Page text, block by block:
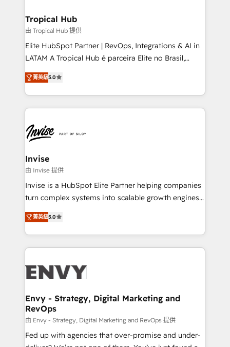
technology, law, and organization, bringing together
managers, entrepreneurs, and seasoned
professionals from companies with over forty years
of market presence. Our Pillars: • RevOps
Training • Marketing, Sales and Customer Service
Automation • System Integration • Web-design on
Tropical Hub
由 Tropical Hub 提供
Elite HubSpot Partner | RevOps, Integrations & AI in
LATAM A Tropical Hub é parceira Elite no Brasil,
focada em transformar operações em crescimento
previsível. Implementamos CRM, automações e
integrações (ERP, SAP, IA) para garantir visibilidade
de funil e rentabilidade na América Latina. -------
LATAM Brazil-based Elite Partner helping B2B
companies scale. We design CRM architectures and
integrations (ERP, SAP, IA) for full pipeline and
profitability visibility across Latin America. - RevOps
& CRM Implementation - Advanced Workflows &
Automation - ERP/SAP Integrations (Billing &
Profitability Dashboards
菁英級5.0
Invise
由 Invise 提供
Invise is a HubSpot Elite Partner helping companies
turn complex systems into scalable growth engines.
We combine strategy, technology and change
management to drive measurable results. As part of
the fast-growing Siloy Group, we unite more than
250+ HubSpot experts across Europe – ready to
business goals. Talk to us if you’re looking to: -
reliable source of truth - Unlock the full value of your
CRM and marketing data, not just implement a
system - Accelerate impact with a partner who
understands both strategy and technology
菁英級5.0
Envy - Strategy, Digital Marketing and
RevOps
由 Envy - Strategy, Digital Marketing and RevOps 提供
Fed up with agencies that over-promise and under-